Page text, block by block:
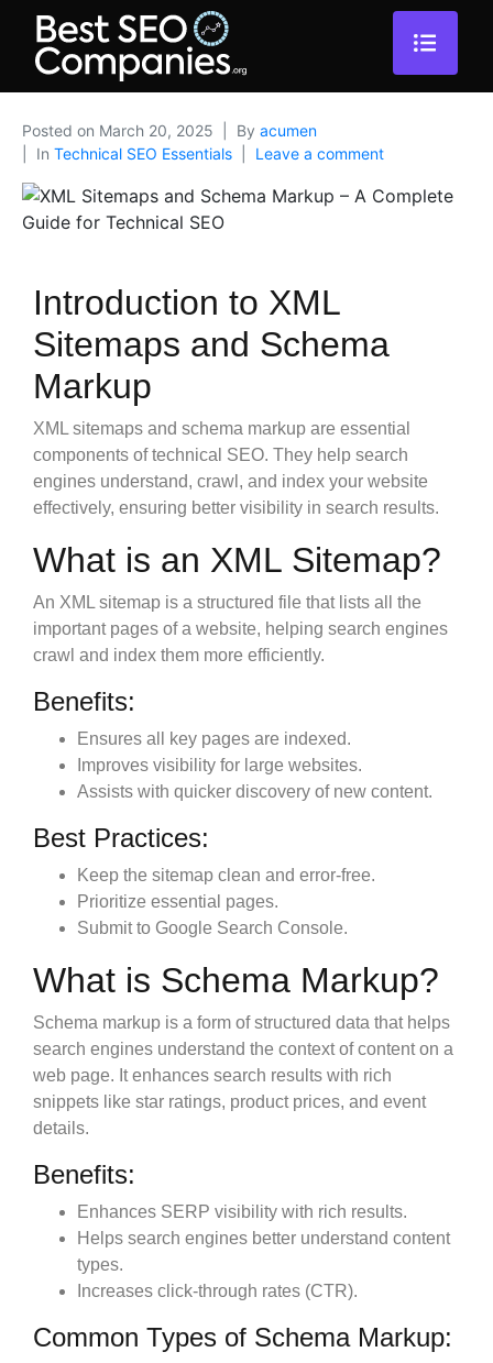
Posted on March 20, 2025 By acumen
In Technical SEO Essentials Leave a comment
Introduction to XML
Sitemaps and Schema
Markup
XML sitemaps and schema markup are essential
components of technical SEO. They help search
engines understand, crawl, and index your website
effectively, ensuring better visibility in search results.
What is an XML Sitemap?
An XML sitemap is a structured file that lists all the
important pages of a website, helping search engines
crawl and index them more efficiently.
Benefits:
Ensures all key pages are indexed.
Improves visibility for large websites.
Assists with quicker discovery of new content.
Best Practices:
Keep the sitemap clean and error-free.
Prioritize essential pages.
Submit to Google Search Console.
What is Schema Markup?
Schema markup is a form of structured data that helps
search engines understand the context of content on a
web page. It enhances search results with rich
snippets like star ratings, product prices, and event
details.
Benefits:
Enhances SERP visibility with rich results.
Helps search engines better understand content
types.
Increases click-through rates (CTR).
Common Types of Schema Markup: